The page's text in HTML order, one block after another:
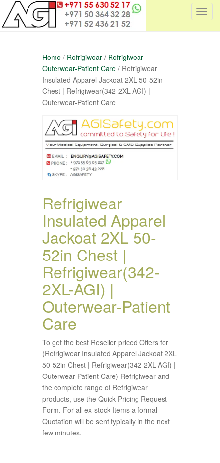
T
Home / Refrigiwear / Refrigiwear-
Outerwear-Patient Care / Refrigiwear
Insulated Apparel Jackoat 2XL 50-52in
Chest | Refrigiwear(342-2XL-AGI) |
Outerwear-Patient Care
Refrigiwear
Insulated Apparel
Jackoat 2XL 50-
52in Chest |
Refrigiwear(342-
2XL-AGI) |
Outerwear-Patient
Care
To get the best Reseller priced Offers for
(Refrigiwear Insulated Apparel Jackoat 2XL
50-52in Chest | Refrigiwear(342-2XL-AGI) |
Outerwear-Patient Care) Refrigiwear and
the complete range of Refrigiwear
products, use the Quick Pricing Request
Form. For all ex-stock Items a formal
Quotation will be sent typically in the next
few minutes.